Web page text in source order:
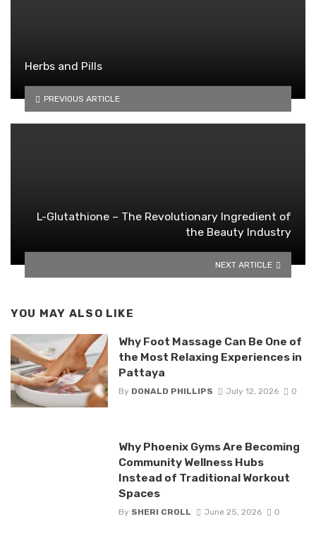
Herbs and Pills
PREVIOUS ARTICLE
L-Glutathione – The Revolutionary Ingredient of
the Beauty Industry
NEXT ARTICLE
YOU MAY ALSO LIKE
Why Foot Massage Can Be One of
the Most Relaxing Experiences in
Pattaya
By DONALD PHILLIPS July 12, 2026 0
Why Phoenix Gyms Are Becoming
Community Wellness Hubs
Instead of Traditional Workout
Spaces
By SHERI CROLL June 25, 2026 0